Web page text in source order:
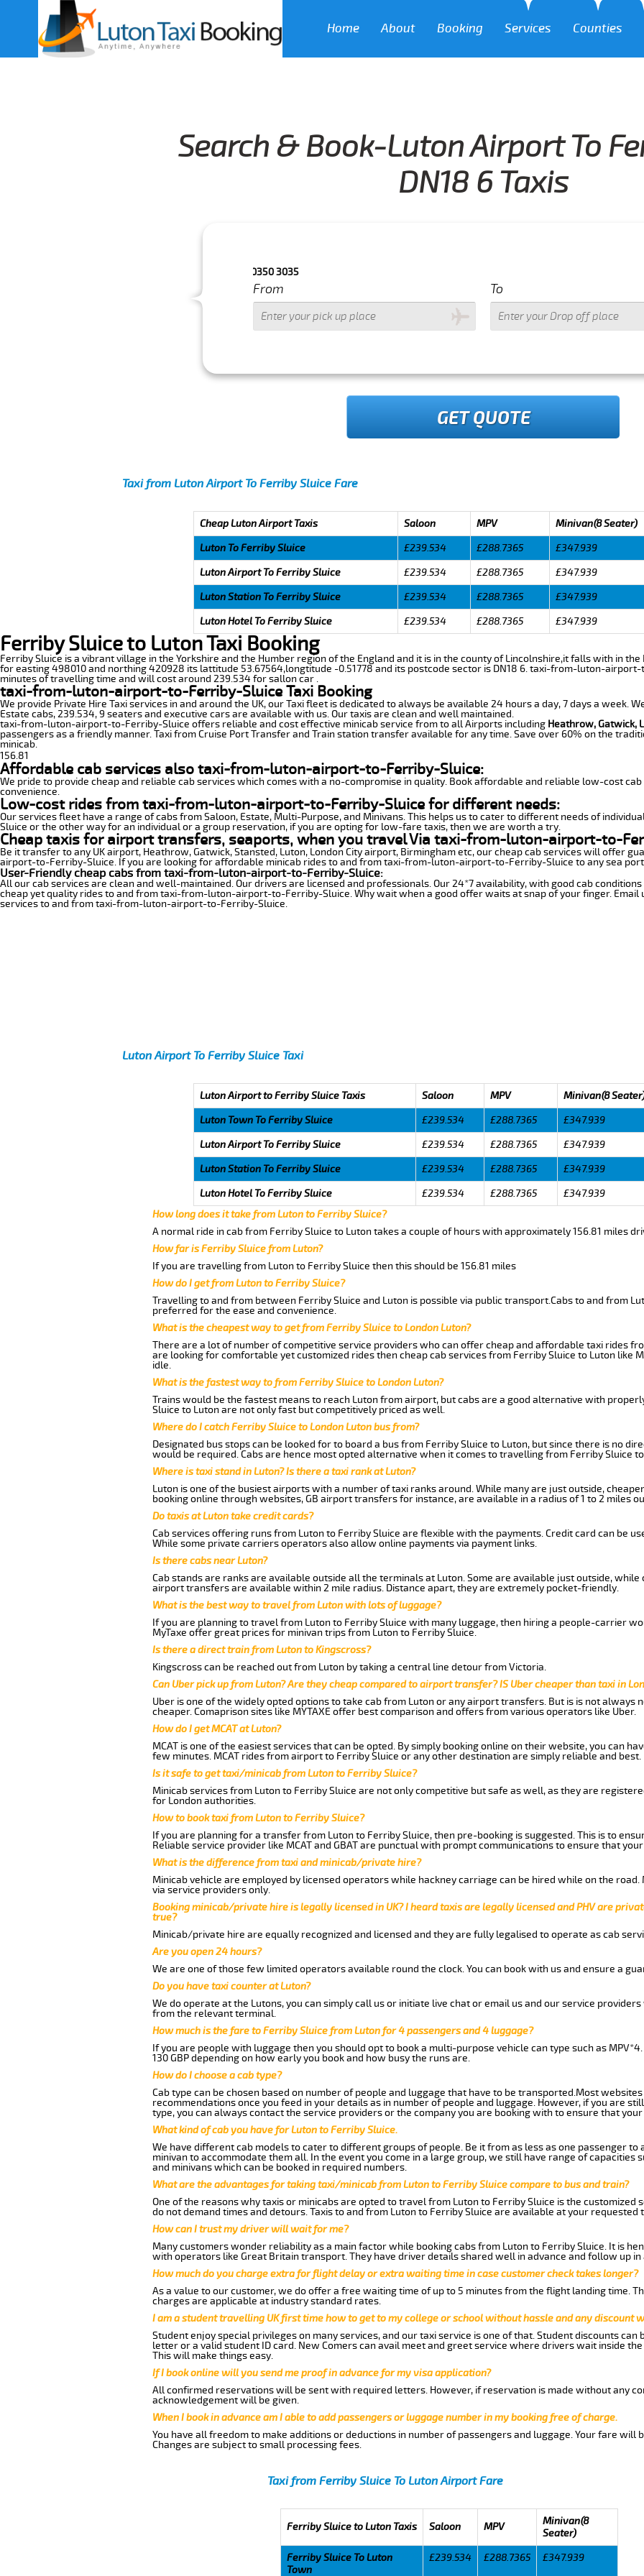
Home About Booking Services Counties
Search & Book-Luton Airport To
DN18 6 Taxis
MORE DETAILS PLEASE CALL US 033 0350 3035
From To
GET QUOTE
Taxi from Luton Airport To Ferriby Sluice Fare
Cheap Luton Airport Taxis Saloon MPV
Minivan(8 Seater)
Luton To Ferriby Sluice
£239.534 £288.7365
£347.939
Luton Airport To Ferriby Sluice
£239.534 £288.7365
£347.939
Luton Station To Ferriby Sluice
£239.534 £288.7365
£347.939
Luton Hotel To Ferriby Sluice
£239.534 £288.7365 £347.939
Ferriby Sluice to Luton Taxi Booking
Ferriby Sluice is a vibrant village in the Yorkshire and the Humber region of the England and it is in the county of Lincolnshire,it falls with in
for easting 498010 and northing 420928 its lattitude 53.67564,longtitude -0.51778 and its postcode sector is DN18 6. taxi-from-luton-
minutes of travelling time and will cost around 239.534 for sallon car .
taxi-from-luton-airport-to-Ferriby-Sluice Taxi Booking
We provide Private Hire Taxi services in and around the UK, our Taxi fleet is dedicated to always be available 24 hours a day, 7 days a week.
Estate cabs, 239.534, 9 seaters and executive cars are available with us. Our taxis are clean and well maintained.
taxi-from-luton-airport-to-Ferriby-Sluice offers reliable and cost effective minicab service from to all Airports including Heathrow, Gatwick,
passengers as a friendly manner. Taxi from Cruise Port Transfer and Train station transfer available for any time. Save over 60% on the
minicab.
156.81
Affordable cab services also taxi-from-luton-airport-to-Ferriby-Sluice:
We pride to provide cheap and reliable cab services which comes with a no-compromise in quality. Book affordable and reliable low-cost
convenience.
Low-cost rides from taxi-from-luton-airport-to-Ferriby-Sluice for different needs:
Our services fleet have a range of cabs from Saloon, Estate, Multi-Purpose, and Minivans. This helps us to cater to different needs of
Sluice or the other way for an individual or a group reservation, if you are opting for low-fare taxis, then we are worth a try.
Cheap taxis for airport transfers, seaports, when you travel Via taxi-from-luton-airport-to-
Be it transfer to any UK airport, Heathrow, Gatwick, Stansted, Luton, London City airport, Birmingham etc, our cheap cab services will offer
airport-to-Ferriby-Sluice. If you are looking for affordable minicab rides to and from taxi-from-luton-airport-to-Ferriby-Sluice to any sea
User-Friendly cheap cabs from taxi-from-luton-airport-to-Ferriby-Sluice:
All our cab services are clean and well-maintained. Our drivers are licensed and professionals. Our 24*7 availability, with good cab
cheap yet quality rides to and from taxi-from-luton-airport-to-Ferriby-Sluice. Why wait when a good offer waits at snap of your finger. Email
services to and from taxi-from-luton-airport-to-Ferriby-Sluice.
Luton Airport To Ferriby Sluice Taxi
Luton Airport to Ferriby Sluice Taxis Saloon MPV
Minivan(8
Luton Town To Ferriby Sluice
£239.534 £288.7365
£347.939
Luton Airport To Ferriby Sluice
£239.534 £288.7365
£347.939
Luton Station To Ferriby Sluice
£239.534 £288.7365
£347.939
Luton Hotel To Ferriby Sluice
£239.534 £288.7365
£347.939
How long does it take from Luton to Ferriby Sluice?
A normal ride in cab from Ferriby Sluice to Luton takes a couple of hours with approximately 156.81 miles
How far is Ferriby Sluice from Luton?
If you are travelling from Luton to Ferriby Sluice then this should be 156.81 miles
How do I get from Luton to Ferriby Sluice?
Travelling to and from between Ferriby Sluice and Luton is possible via public transport.Cabs to and from
preferred for the ease and convenience.
What is the cheapest way to get from Ferriby Sluice to London Luton?
There are a lot of number of competitive service providers who can offer cheap and affordable taxi rides
are looking for comfortable yet customized rides then cheap cab services from Ferriby Sluice to Luton like
idle.
What is the fastest way to from Ferriby Sluice to London Luton?
Trains would be the fastest means to reach Luton from airport, but cabs are a good alternative with
Sluice to Luton are not only fast but competitively priced as well.
Where do I catch Ferriby Sluice to London Luton bus from?
Designated bus stops can be looked for to board a bus from Ferriby Sluice to Luton, but since there is no
would be required. Cabs are hence most opted alternative when it comes to travelling from Ferriby Sluice
Where is taxi stand in Luton? Is there a taxi rank at Luton?
Luton is one of the busiest airports with a number of taxi ranks around. While many are just outside,
booking online through websites, GB airport transfers for instance, are available in a radius of 1 to 2 miles
Do taxis at Luton take credit cards?
Cab services offering runs from Luton to Ferriby Sluice are flexible with the payments. Credit card can be
While some private carriers operators also allow online payments via payment links.
Is there cabs near Luton?
Cab stands are ranks are available outside all the terminals at Luton. Some are available just outside,
airport transfers are available within 2 mile radius. Distance apart, they are extremely pocket-friendly.
What is the best way to travel from Luton with lots of luggage?
If you are planning to travel from Luton to Ferriby Sluice with many luggage, then hiring a people-carrier
MyTaxe offer great prices for minivan trips from Luton to Ferriby Sluice.
Is there a direct train from Luton to Kingscross?
Kingscross can be reached out from Luton by taking a central line detour from Victoria.
Can Uber pick up from Luton? Are they cheap compared to airport transfer? IS Uber cheaper than taxi in
Uber is one of the widely opted options to take cab from Luton or any airport transfers. But is is not always
cheaper. Comaprison sites like MYTAXE offer best comparison and offers from various operators like Uber.
How do I get MCAT at Luton?
MCAT is one of the easiest services that can be opted. By simply booking online on their website, you can
few minutes. MCAT rides from airport to Ferriby Sluice or any other destination are simply reliable and best.
Is it safe to get taxi/minicab from Luton to Ferriby Sluice?
Minicab services from Luton to Ferriby Sluice are not only competitive but safe as well, as they are
for London authorities.
How to book taxi from Luton to Ferriby Sluice?
If you are planning for a transfer from Luton to Ferriby Sluice, then pre-booking is suggested. This is to
Reliable service provider like MCAT and GBAT are punctual with prompt communications to ensure that
What is the difference from taxi and minicab/private hire?
Minicab vehicle are employed by licensed operators while hackney carriage can be hired while on the
via service providers only.
Booking minicab/private hire is legally licensed in UK? I heard taxis are legally licensed and PHV are
true?
Minicab/private hire are equally recognized and licensed and they are fully legalised to operate as cab
Are you open 24 hours?
We are one of those few limited operators available round the clock. You can book with us and ensure a
Do you have taxi counter at Luton?
We do operate at the Lutons, you can simply call us or initiate live chat or email us and our service
from the relevant terminal.
How much is the fare to Ferriby Sluice from Luton for 4 passengers and 4 luggage?
If you are people with luggage then you should opt to book a multi-purpose vehicle can type such as
130 GBP depending on how early you book and how busy the runs are.
How do I choose a cab type?
Cab type can be chosen based on number of people and luggage that have to be transported.Most websites
recommendations once you feed in your details as in number of people and luggage. However, if you are
type, you can always contact the service providers or the company you are booking with to ensure that
What kind of cab you have for Luton to Ferriby Sluice.
We have different cab models to cater to different groups of people. Be it from as less as one passenger to
minivan to accommodate them all. In the event you come in a large group, we still have range of capacities
and minivans which can be booked in required numbers.
What are the advantages for taking taxi/minicab from Luton to Ferriby Sluice compare to bus and train?
One of the reasons why taxis or minicabs are opted to travel from Luton to Ferriby Sluice is the customized
do not demand times and detours. Taxis to and from Luton to Ferriby Sluice are available at your requested
How can I trust my driver will wait for me?
Many customers wonder reliability as a main factor while booking cabs from Luton to Ferriby Sluice. It is
with operators like Great Britain transport. They have driver details shared well in advance and follow up
How much do you charge extra for flight delay or extra waiting time in case customer check takes longer?
As a value to our customer, we do offer a free waiting time of up to 5 minutes from the flight landing time.
charges are applicable at industry standard rates.
I am a student travelling UK first time how to get to my college or school without hassle and any discount
Student enjoy special privileges on many services, and our taxi service is one of that. Student discounts can
letter or a valid student ID card. New Comers can avail meet and greet service where drivers wait inside
This will make things easy.
If I book online will you send me proof in advance for my visa application?
All confirmed reservations will be sent with required letters. However, if reservation is made without any
acknowledgement will be given.
When I book in advance am I able to add passengers or luggage number in my booking free of charge.
You have all freedom to make additions or deductions in number of passengers and luggage. Your fare will
Changes are subject to small processing fees.
Taxi from Ferriby Sluice To Luton Airport Fare
Ferriby Sluice to Luton Taxis Saloon MPV
Minivan(8
Seater)
Ferriby Sluice To Luton
Town
£239.534 £288.7365 £347.939